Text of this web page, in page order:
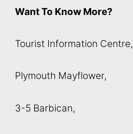
Want To Know More?
Tourist Information Centre,
Plymouth Mayflower,
3-5 Barbican,